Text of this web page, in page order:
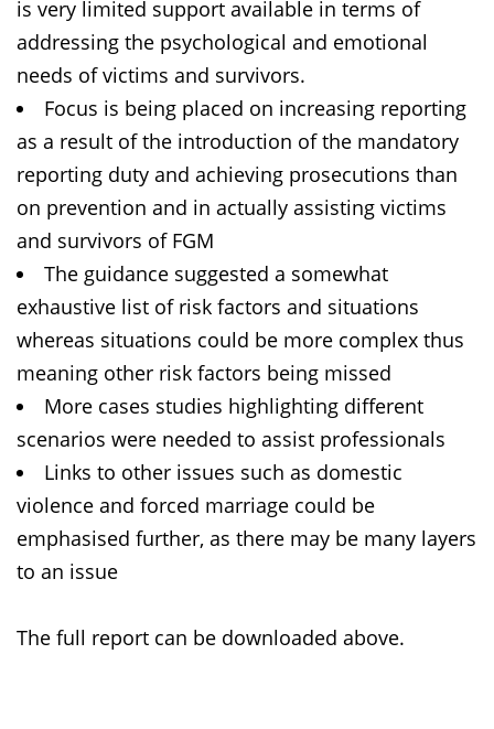
is very limited support available in terms of
addressing the psychological and emotional
needs of victims and survivors.
Focus is being placed on increasing reporting
as a result of the introduction of the mandatory
reporting duty and achieving prosecutions than
on prevention and in actually assisting victims
and survivors of FGM
The guidance suggested a somewhat
exhaustive list of risk factors and situations
whereas situations could be more complex thus
meaning other risk factors being missed
More cases studies highlighting different
scenarios were needed to assist professionals
Links to other issues such as domestic
violence and forced marriage could be
emphasised further, as there may be many layers
to an issue
The full report can be downloaded above.